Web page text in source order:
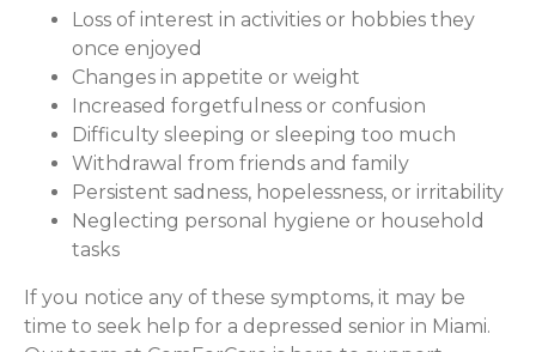
Loss of interest in activities or hobbies they
once enjoyed
Changes in appetite or weight
Increased forgetfulness or confusion
Difficulty sleeping or sleeping too much
Withdrawal from friends and family
Persistent sadness, hopelessness, or irritability
Neglecting personal hygiene or household
tasks
If you notice any of these symptoms, it may be
time to seek help for a depressed senior in Miami.